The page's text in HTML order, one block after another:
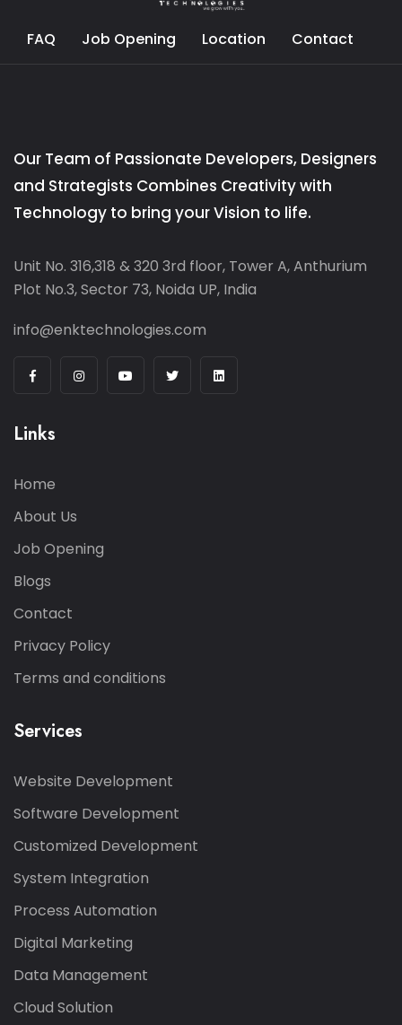
FAQ Job Opening Location Contact
Our Team of Passionate Developers, Designers
and Strategists Combines Creativity with
Technology to bring your Vision to life.
Unit No. 316,318 & 320 3rd floor, Tower A, Anthurium
Plot No.3, Sector 73, Noida UP, India
info@enktechnologies.com
Links
Home
About Us
Job Opening
Blogs
Contact
Privacy Policy
Terms and conditions
Services
Website Development
Software Development
Customized Development
System Integration
Process Automation
Digital Marketing
Data Management
Cloud Solution